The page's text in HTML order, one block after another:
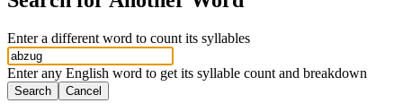
Enter a different word to count its syllables
Enter any English word to get its syllable count and breakdown
Search Cancel